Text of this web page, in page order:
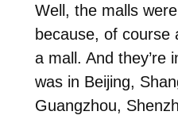
Well, the malls
because, of course
a mall. And they’re
was in Beijing,
Guangzhou,